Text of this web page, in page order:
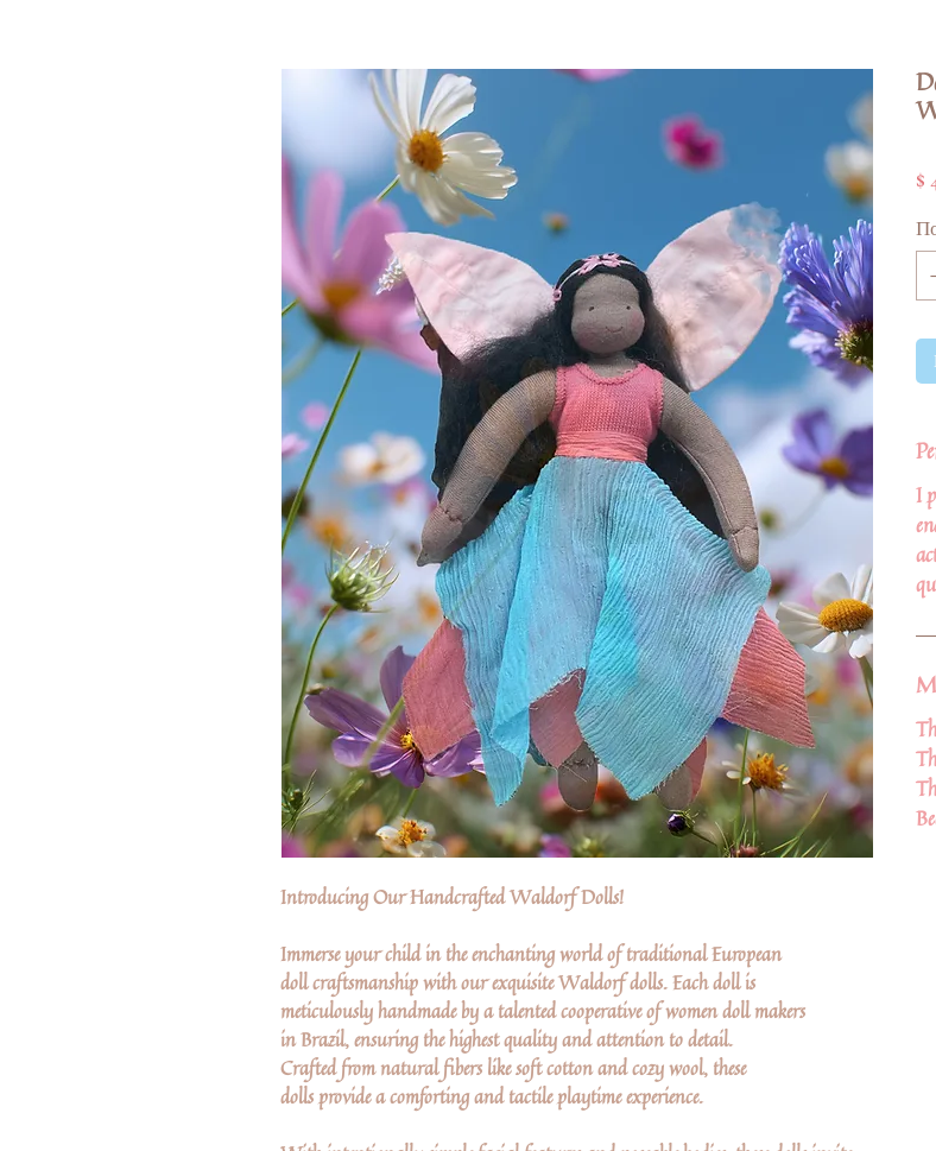
Introducing Our Handcrafted Waldorf Dolls!
Immerse your child in the enchanting world of traditional European
doll craftsmanship with our exquisite Waldorf dolls. Each doll is
meticulously handmade by a talented cooperative of women doll makers
in Brazil, ensuring the highest quality and attention to detail.
Crafted from natural fibers like soft cotton and cozy wool, these
dolls provide a comforting and tactile playtime experience.
$
I